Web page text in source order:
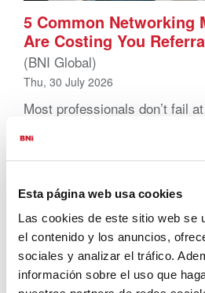
Esta página web usa cookies
Las cookies de este sitio web se
el contenido y los anuncios,
sociales y analizar el tráfico.
información sobre el uso que
5 Common Networking
Are Costing You
(BNI Global)
Thu, 30 July 2026
Most professionals don’t fail
they lack effort. They struggle
overlook the fundamentals.
news. These networking
them, and results can shift
the most common networking
professionals make, and
Showing […]